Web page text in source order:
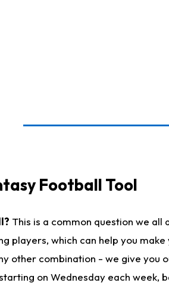
Football Tool
This is a common question we
players, which can help you
other combination - we give
on Wednesday each week,